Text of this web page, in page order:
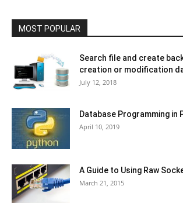
MOST POPULAR
Search file and create
creation or modification
July 12, 2018
Database Programming in
April 10, 2019
A Guide to Using Raw
March 21, 2015